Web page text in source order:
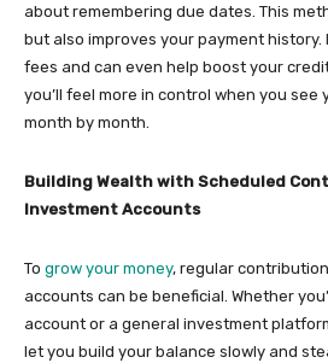
about remembering due dates. This
but also improves your payment history.
fees and can even help boost your
you’ll feel more in control when you see
month by month.
Building Wealth with Scheduled
Investment Accounts
To grow your money, regular
accounts can be beneficial. Whether
account or a general investment
let you build your balance slowly and